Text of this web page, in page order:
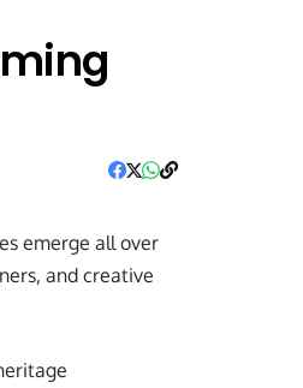
emerge all over
and creative